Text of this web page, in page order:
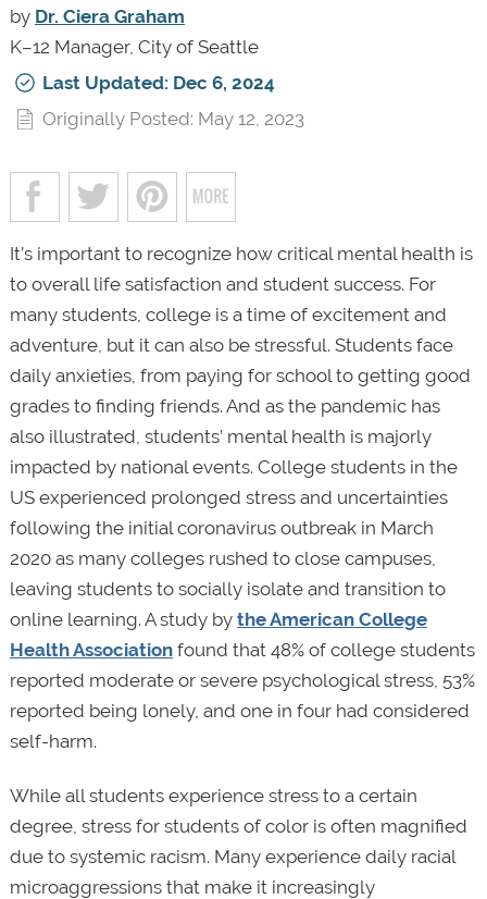
by Dr. Ciera Graham
K–12 Manager, City of Seattle
Last Updated: Dec 6, 2024
Originally Posted: May 12, 2023
It’s important to recognize how critical mental health is
to overall life satisfaction and student success. For
many students, college is a time of excitement and
adventure, but it can also be stressful. Students face
daily anxieties, from paying for school to getting good
grades to finding friends. And as the pandemic has
also illustrated, students’ mental health is majorly
impacted by national events. College students in the
US experienced prolonged stress and uncertainties
following the initial coronavirus outbreak in March
2020 as many colleges rushed to close campuses,
leaving students to socially isolate and transition to
online learning. A study by the American College
Health Associationfound that 48% of college students
reported moderate or severe psychological stress, 53%
reported being lonely, and one in four had considered
self-harm.
While all students experience stress to a certain
degree, stress for students of color is often magnified
due to systemic racism. Many experience daily racial
microaggressions that make it increasingly